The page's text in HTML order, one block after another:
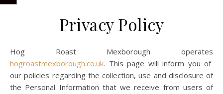
Privacy Policy
Hog Roast Mexborough operates
hogroastmexborough.co.uk. This page will inform you of
our policies regarding the collection, use and disclosure of
the Personal Information that we receive from users of